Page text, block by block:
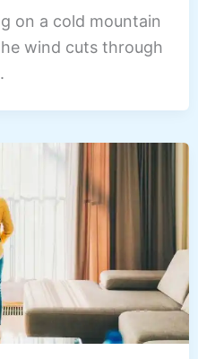
on a cold mountain
wind cuts through